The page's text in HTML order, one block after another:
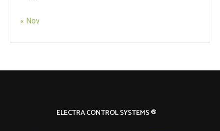
« Nov
ELECTRA CONTROL SYSTEMS ®